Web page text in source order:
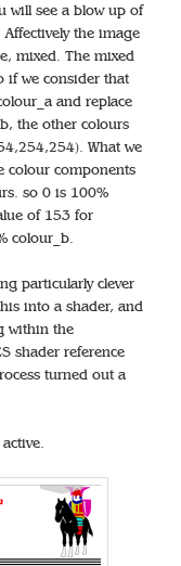
will see a blow up of
the image
mixed. The mixed
if we consider that
and replace
the other colours
What we
colour components
so 0 is 100%
of 153 for
colour_b.
particularly clever
into a shader, and
within the
shader reference
turned out a